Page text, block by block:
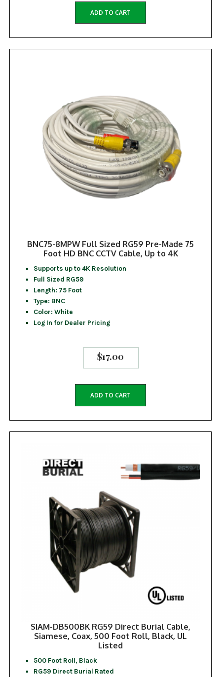
ADD TO CART
BNC75-8MPW Full Sized RG59 Pre-Made 75
Foot HD BNC CCTV Cable, Up to 4K
Supports up to 4K Resolution
Full Sized RG59
Length: 75 Foot
Type: BNC
Color: White
Log In for Dealer Pricing
$17.00
ADD TO CART
SIAM-DB500BK RG59 Direct Burial Cable,
Siamese, Coax, 500 Foot Roll, Black, UL
Listed
500 Foot Roll, Black
RG59 Direct Burial Rated